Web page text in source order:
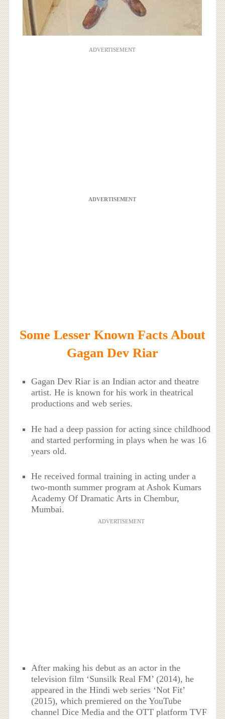
ADVERTISEMENT
ADVERTISEMENT
Some Lesser Known Facts About
Gagan Dev Riar
Gagan Dev Riar is an Indian actor and theatre
artist. He is known for his work in theatrical
productions and web series.
He had a deep passion for acting since childhood
and started performing in plays when he was 16
years old.
He received formal training in acting under a
two-month summer program at Ashok Kumars
Academy Of Dramatic Arts in Chembur,
Mumbai.
ADVERTISEMENT
After making his debut as an actor in the
television film ‘Sunsilk Real FM’ (2014), he
appeared in the Hindi web series ‘Not Fit’
(2015), which premiered on the YouTube
channel Dice Media and the OTT platform TVF